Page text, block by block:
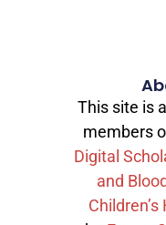
This site is
members
Digital
and